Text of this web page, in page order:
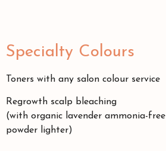
Specialty Colours
Toners with any salon colour service
Regrowth scalp bleaching
(with organic lavender ammonia-free
powder lighter)